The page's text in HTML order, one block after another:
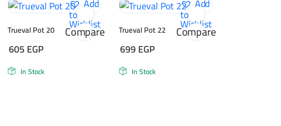
to
Wishlist
Compare
Trueval Pot 20
605 EGP
In Stock
to
Wishlist
Compare
Trueval Pot 22
699EGP
In Stock